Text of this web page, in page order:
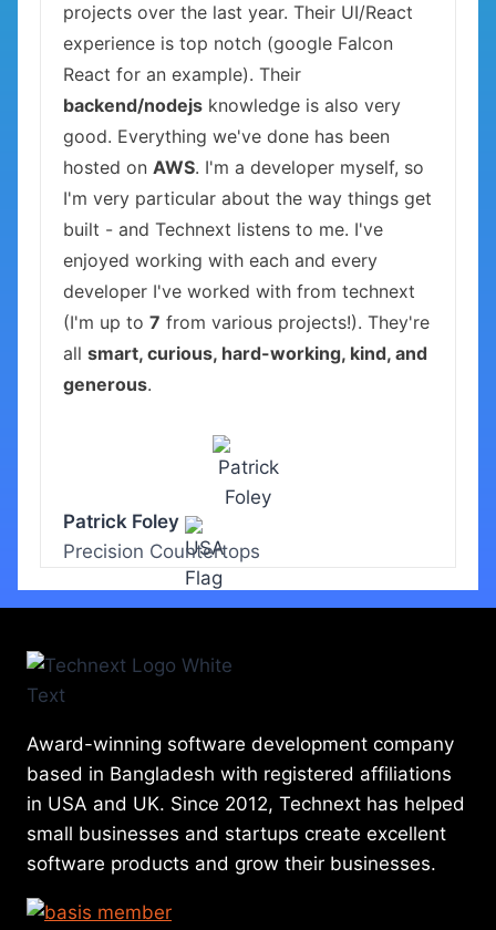
projects over the last year. Their UI/React
experience is top notch (google Falcon
React for an example). Their
backend/nodejs knowledge is also very
good. Everything we've done has been
hosted on AWS. I'm a developer myself, so
I'm very particular about the way things get
built - and Technext listens to me. I've
enjoyed working with each and every
developer I've worked with from technext
(I'm up to 7 from various projects!). They're
all smart, curious, hard-working, kind, and
generous.
Patrick Foley
Precision Countertops
Award-winning software development company
based in Bangladesh with registered affiliations
in USA and UK. Since 2012, Technext has helped
small businesses and startups create excellent
software products and grow their businesses.